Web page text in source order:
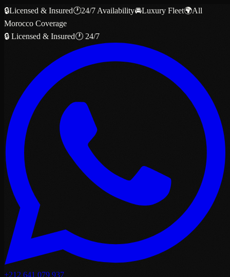
🔒Licensed & Insured🕐24/7 Availability🚘Luxury Fleet🌍All
Morocco Coverage
🔒 Licensed & Insured🕐 24/7
+212 641 079 937